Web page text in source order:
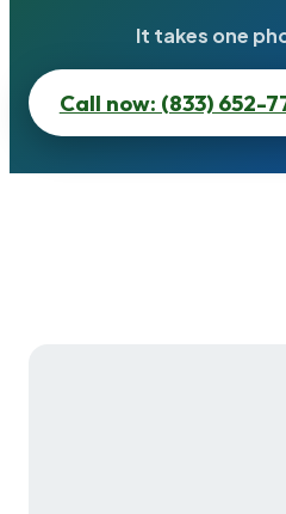
It takes one
Call now: (833) 652-